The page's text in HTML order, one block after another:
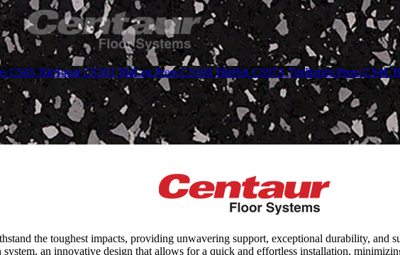
CS45 TileSquat CS103 TileLeg Press CS104 TileHiit CS97A TileBench Press CS46
the toughest impacts, providing unwavering support, exceptional durability, and
an innovative design that allows for a quick and effortless installation,